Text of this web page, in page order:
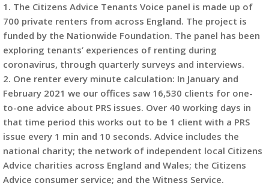
1. The Citizens Advice Tenants Voice panel is made up of
700 private renters from across England. The project is
funded by the Nationwide Foundation. The panel has been
exploring tenants’ experiences of renting during
coronavirus, through quarterly surveys and interviews.
2. One renter every minute calculation: In January and
February 2021 we our offices saw 16,530 clients for one-
to-one advice about PRS issues. Over 40 working days in
that time period this works out to be 1 client with a PRS
issue every 1 min and 10 seconds. Advice includes the
national charity; the network of independent local Citizens
Advice charities across England and Wales; the Citizens
Advice consumer service; and the Witness Service.